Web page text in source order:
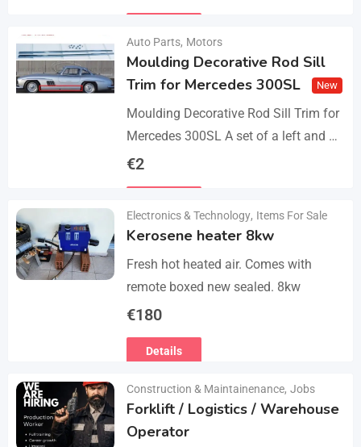
Auto Parts, Motors
Moulding Decorative Rod Sill
Trim for Mercedes 300SL
New
Moulding Decorative Rod Sill Trim for
Mercedes 300SL A set of a left and a
right. They are made of 304 stainless
€2
Electronics & Technology, Items For Sale
Kerosene heater 8kw
Fresh hot heated air. Comes with
remote boxed new sealed. 8kw
€180
Details
Construction & Maintainenance, Jobs
Forklift / Logistics / Warehouse
Operator